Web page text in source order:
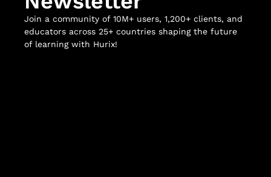
Join a community of 10M+ users, 1,200+ clients, and
educators across 25+ countries shaping the future
of learning with Hurix!